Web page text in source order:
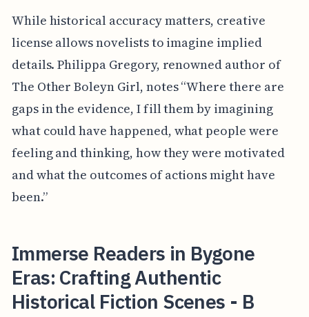
While historical accuracy matters, creative
license allows novelists to imagine implied
details. Philippa Gregory, renowned author of
The Other Boleyn Girl, notes “Where there are
gaps in the evidence, I fill them by imagining
what could have happened, what people were
feeling and thinking, how they were motivated
and what the outcomes of actions might have
been.”
Immerse Readers in Bygone
Eras: Crafting Authentic
Historical Fiction Scenes - B